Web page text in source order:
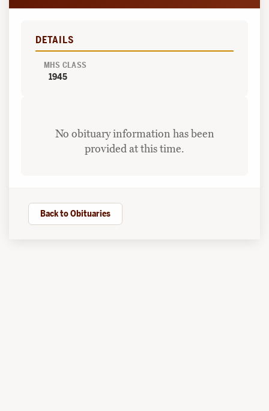
DETAILS
MHS CLASS
1945
No obituary information has been
provided at this time.
Back to Obituaries